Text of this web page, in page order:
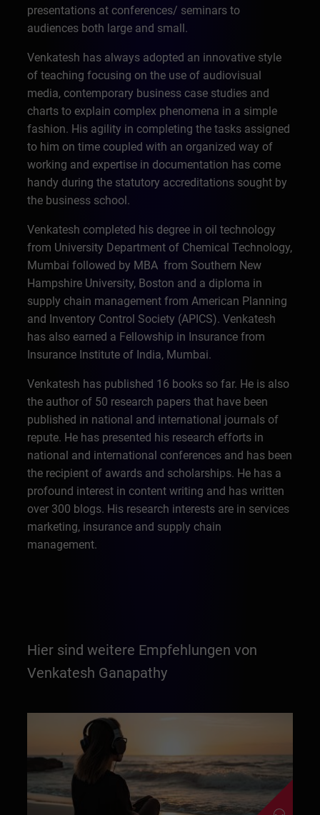
presentations at conferences/ seminars to
audiences both large and small.
Venkatesh has always adopted an innovative style
of teaching focusing on the use of audiovisual
media, contemporary business case studies and
charts to explain complex phenomena in a simple
fashion. His agility in completing the tasks assigned
to him on time coupled with an organized way of
working and expertise in documentation has come
handy during the statutory accreditations sought by
the business school.
Venkatesh completed his degree in oil technology
from University Department of Chemical Technology,
Mumbai followed by MBA from Southern New
Hampshire University, Boston and a diploma in
supply chain management from American Planning
and Inventory Control Society (APICS). Venkatesh
has also earned a Fellowship in Insurance from
Insurance Institute of India, Mumbai.
Venkatesh has published 16 books so far. He is also
the author of 50 research papers that have been
published in national and international journals of
repute. He has presented his research efforts in
national and international conferences and has been
the recipient of awards and scholarships. He has a
profound interest in content writing and has written
over 300 blogs. His research interests are in services
marketing, insurance and supply chain
management.
Hier sind weitere Empfehlungen von
Venkatesh Ganapathy